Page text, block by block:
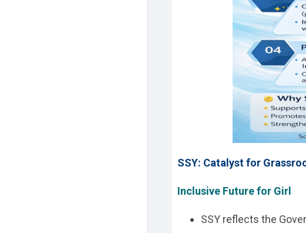
SSY: Catalyst for
Inclusive Future for Girl
SSY reflects the